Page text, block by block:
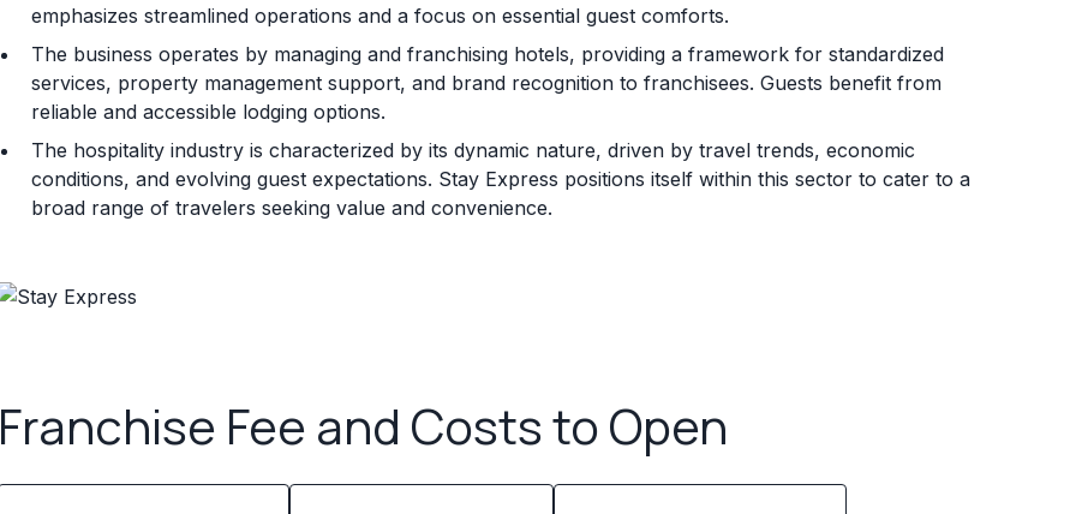
emphasizes streamlined operations and a focus on essential guest comforts.
The business operates by managing and franchising hotels, providing a framework for standardized
services, property management support, and brand recognition to franchisees. Guests benefit from
reliable and accessible lodging options.
The hospitality industry is characterized by its dynamic nature, driven by travel trends, economic
conditions, and evolving guest expectations. Stay Express positions itself within this sector to cater to a
broad range of travelers seeking value and convenience.
Franchise Fee and Costs to Open